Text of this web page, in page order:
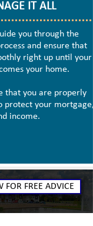
IT ALL
you through the
and ensure that
right up until your
your home.
that you are properly
protect your mortgage,
income.
FOR FREE ADVICE